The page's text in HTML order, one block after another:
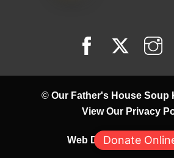
© Our Father's House Soup
View Our Privacy
Web Design by
Donate